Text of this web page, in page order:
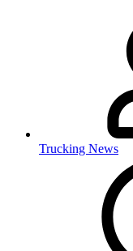
Trucking News